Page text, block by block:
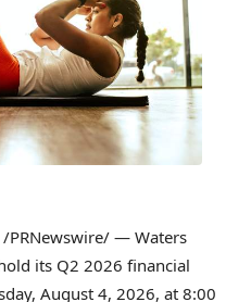
/PRNewswire/ — Waters
its Q2 2026 financial
August 4, 2026, at 8:00